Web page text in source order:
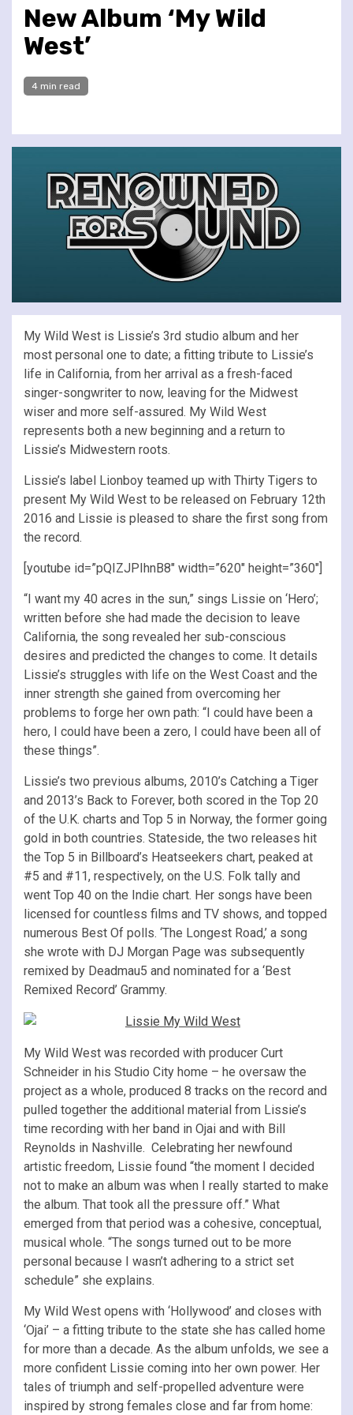
New Album ‘My Wild
West’
4 min read
My Wild West is Lissie’s 3rd studio album and her
most personal one to date; a fitting tribute to Lissie’s
life in California, from her arrival as a fresh-faced
singer-songwriter to now, leaving for the Midwest
wiser and more self-assured. My Wild West
represents both a new beginning and a return to
Lissie’s Midwestern roots.
Lissie’s label Lionboy teamed up with Thirty Tigers to
present My Wild West to be released on February 12th
2016 and Lissie is pleased to share the first song from
the record.
[youtube id=”pQIZJPIhnB8″ width=”620″ height=”360″]
“I want my 40 acres in the sun,” sings Lissie on ‘Hero’;
written before she had made the decision to leave
California, the song revealed her sub-conscious
desires and predicted the changes to come. It details
Lissie’s struggles with life on the West Coast and the
inner strength she gained from overcoming her
problems to forge her own path: “I could have been a
hero, I could have been a zero, I could have been all of
these things”.
Lissie’s two previous albums, 2010’s Catching a Tiger
and 2013’s Back to Forever, both scored in the Top 20
of the U.K. charts and Top 5 in Norway, the former going
gold in both countries. Stateside, the two releases hit
the Top 5 in Billboard’s Heatseekers chart, peaked at
#5 and #11, respectively, on the U.S. Folk tally and
went Top 40 on the Indie chart. Her songs have been
licensed for countless films and TV shows, and topped
numerous Best Of polls. ‘The Longest Road,’ a song
she wrote with DJ Morgan Page was subsequently
remixed by Deadmau5 and nominated for a ‘Best
Remixed Record’ Grammy.
My Wild West was recorded with producer Curt
Schneider in his Studio City home – he oversaw the
project as a whole, produced 8 tracks on the record and
pulled together the additional material from Lissie’s
time recording with her band in Ojai and with Bill
Reynolds in Nashville. Celebrating her newfound
artistic freedom, Lissie found “the moment I decided
not to make an album was when I really started to make
the album. That took all the pressure off.” What
emerged from that period was a cohesive, conceptual,
musical whole. “The songs turned out to be more
personal because I wasn’t adhering to a strict set
schedule” she explains.
My Wild West opens with ‘Hollywood’ and closes with
‘Ojai’ – a fitting tribute to the state she has called home
for more than a decade. As the album unfolds, we see a
more confident Lissie coming into her own power. Her
tales of triumph and self-propelled adventure were
inspired by strong females close and far from home: